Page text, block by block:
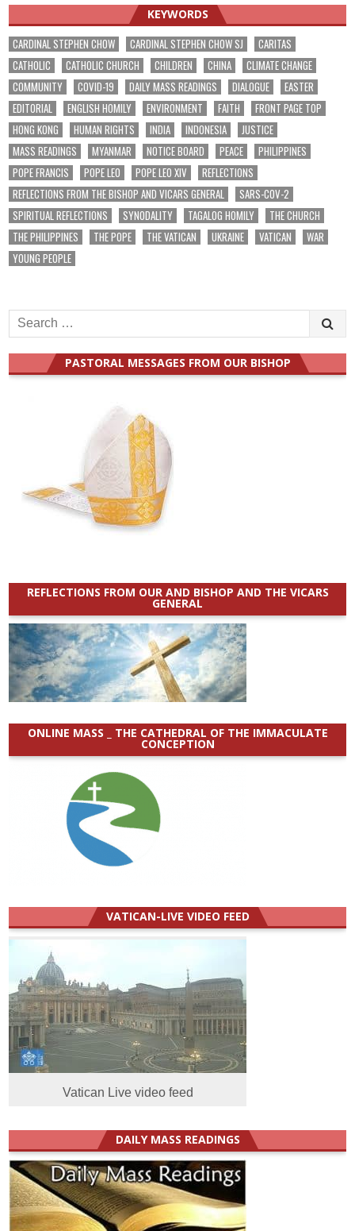
KEYWORDS
CARDINAL STEPHEN CHOW CARDINAL STEPHEN CHOW SJ
CARITAS
CATHOLIC
CATHOLIC CHURCH CHILDREN CHINA
CLIMATE CHANGE
COMMUNITY
COVID-19 DAILY MASS READINGS DIALOGUE
EASTER
EDITORIAL
ENGLISH HOMILY ENVIRONMENT FAITH
FRONT PAGE TOP
HONG KONG
HUMAN RIGHTS INDIA INDONESIA
JUSTICE
MASS READINGS
MYANMAR NOTICE BOARD PEACE
PHILIPPINES
POPE FRANCIS
POPE LEO POPE LEO XIV
REFLECTIONS
REFLECTIONS FROM THE BISHOP AND VICARS GENERAL
SARS-COV-2
SPIRITUAL REFLECTIONS
SYNODALITY TAGALOG HOMILY
THE CHURCH
THE PHILIPPINES
THE POPE THE VATICAN UKRAINE VATICAN
WAR
YOUNG PEOPLE
Search
for:
PASTORAL MESSAGES FROM OUR BISHOP
REFLECTIONS FROM OUR AND BISHOP AND THE VICARS
GENERAL
ONLINE MASS _ THE CATHEDRAL OF THE IMMACULATE
CONCEPTION
VATICAN-LIVE VIDEO FEED
Vatican Live video feed
DAILY MASS READINGS